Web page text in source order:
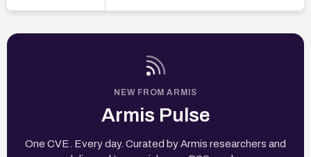
NEW FROM ARMIS
Armis Pulse
One CVE. Every day. Curated by Armis researchers and